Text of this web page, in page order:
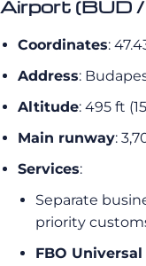
Airport (BUD
Coordinates:
Address:
Altitude: 495 ft
Main runway:
Services:
Separate
priority
FBO